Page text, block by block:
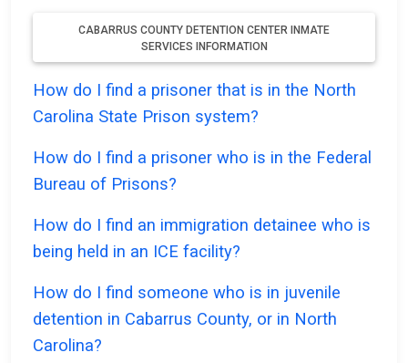
CABARRUS COUNTY DETENTION CENTER INMATE
SERVICES INFORMATION
How do I find a prisoner that is in the North
Carolina State Prison system?
How do I find a prisoner who is in the Federal
Bureau of Prisons?
How do I find an immigration detainee who is
being held in an ICE facility?
How do I find someone who is in juvenile
detention in Cabarrus County, or in North
Carolina?